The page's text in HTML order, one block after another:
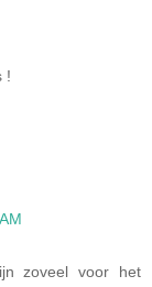
!
zoveel voor het